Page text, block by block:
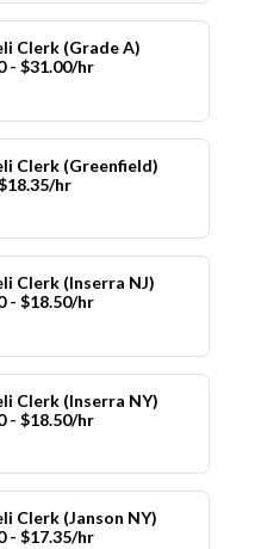
Clerk (Grade A)
- $31.00/hr
Clerk (Greenfield)
hr
Clerk (Inserra NJ)
- $18.50/hr
Clerk (Inserra NY)
- $18.50/hr
Clerk (Janson NY)
- $17.35/hr